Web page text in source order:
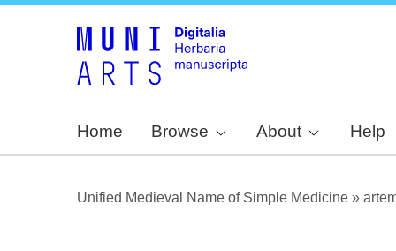
Home Browse About Help
Unified Medieval Name of Simple Medicine »